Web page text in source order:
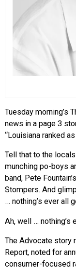
Tuesday morning’s
news in a page 3
“Louisiana ranked
Tell that to the
munching po-boys
band, Pete
Stompers. And
… nothing’s ever all
Ah, well … nothing’s
The Advocate story
Report, noted for
consumer-focused